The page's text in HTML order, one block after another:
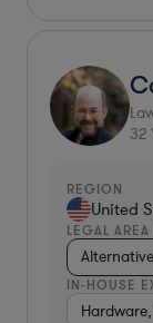
32
REGION
United
LEGAL
IN-HOUSE